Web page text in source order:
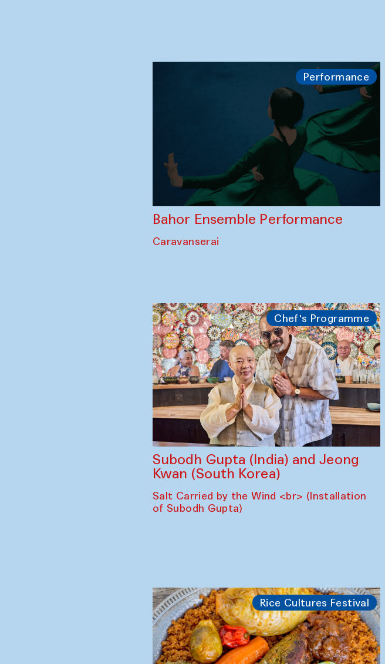
Performance
Bahor Ensemble Performance
Caravanserai
Chef's Programme
Subodh Gupta (India) and Jeong
Kwan (South Korea)
Salt Carried by the Wind <br> (Installation
of Subodh Gupta)
Rice Cultures Festival